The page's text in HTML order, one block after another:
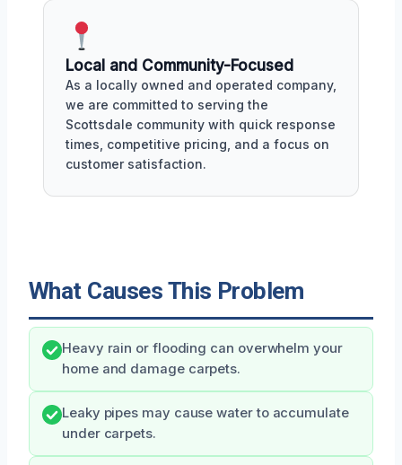
Local and Community-Focused
As a locally owned and operated company,
we are committed to serving the
Scottsdale community with quick response
times, competitive pricing, and a focus on
customer satisfaction.
What Causes This Problem
Heavy rain or flooding can overwhelm your
home and damage carpets.
Leaky pipes may cause water to accumulate
under carpets.